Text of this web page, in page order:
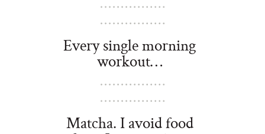
Every single morning
workout…
Matcha. I avoid food